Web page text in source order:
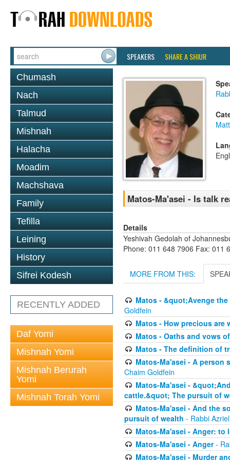
SPEAKERS SHARE A SHIUR
Chumash
Nach
Talmud
Mishnah
Halacha
Moadim
Machshava
Family
Tefilla
Leining
History
Sifrei Kodesh
RECENTLY ADDED
Daf Yomi
Mishnah Yomi
Mishnah Berurah
Yomi
Mishnah Torah Yomi
Matos-Ma'asei - Is talk
Details
Yeshivah Gedolah of
Phone: 011 648 7906 Fax: 011
MORE FROM THIS:
Matos - &quot;Avenge
Goldfein
Matos - How precious are
Matos - Oaths and vows
Matos - The definition of
Matos-Ma'asei - A person
Chaim Goldfein
Matos-Ma'asei -
cattle.&quot; The pursuit of
Matos-Ma'asei - And the
pursuit of wealth - Rabbi
Matos-Ma'asei - Anger:
Matos-Ma'asei - Anger-
Matos-Ma'asei - Murder